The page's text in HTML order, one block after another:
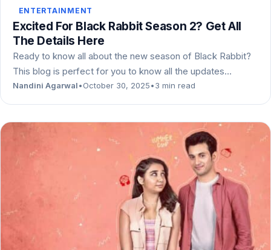
ENTERTAINMENT
Excited For Black Rabbit Season 2? Get All
The Details Here
Ready to know all about the new season of Black Rabbit?
This blog is perfect for you to know all the updates…
Nandini Agarwal•October 30, 2025•3 min read